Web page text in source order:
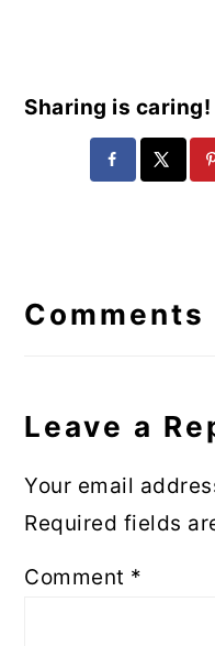
Sharing is caring!
Comments
Leave a
Your email
Required fields
Comment *